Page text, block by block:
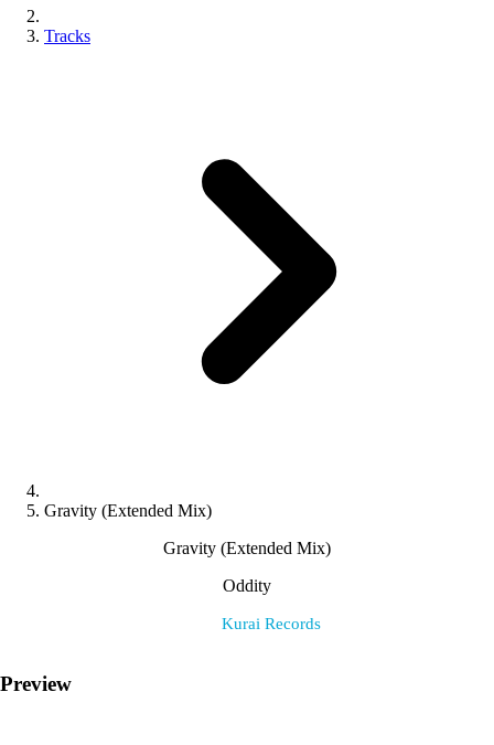
Tracks
Gravity (Extended Mix)
Gravity (Extended Mix)
Oddity
Kurai Records
Preview